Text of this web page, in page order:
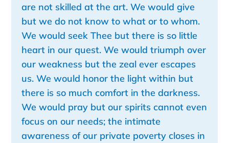
are not skilled at the art. We would give
but we do not know to what or to whom.
We would seek Thee but there is so little
heart in our quest. We would triumph over
our weakness but the zeal ever escapes
us. We would honor the light within but
there is so much comfort in the darkness.
We would pray but our spirits cannot even
focus on our needs; the intimate
awareness of our private poverty closes in